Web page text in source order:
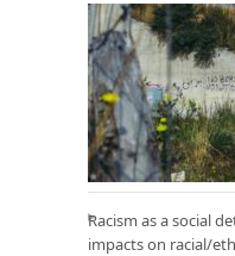
Racism as a social
impacts on racial/